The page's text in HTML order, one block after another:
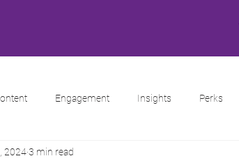
Engagement Insights Perks
20243 min read